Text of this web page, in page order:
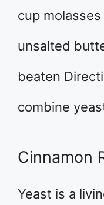
cup
unsalted
beaten
combine
Cinnamon
Yeast is a